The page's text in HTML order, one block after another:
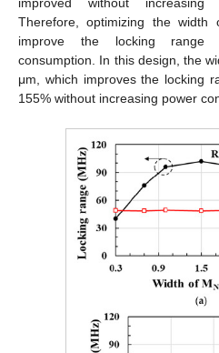
Therefore, optimizing the
improve the locking range
consumption. In this design, the
μm, which improves the locking
155% without increasing power